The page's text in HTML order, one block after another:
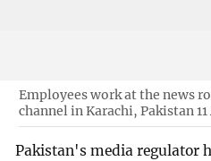
Employees work at the news
channel in Karachi, Pakistan
Pakistan's media regulator